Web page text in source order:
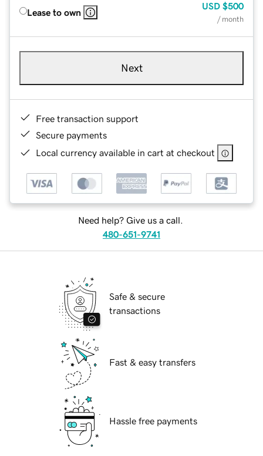
Lease to own
USD $500
/ month
Next
Free transaction support
Secure payments
Local currency available in cart at checkout
Need help? Give us a call.
480-651-9741
Safe & secure
transactions
Fast & easy transfers
Hassle free payments